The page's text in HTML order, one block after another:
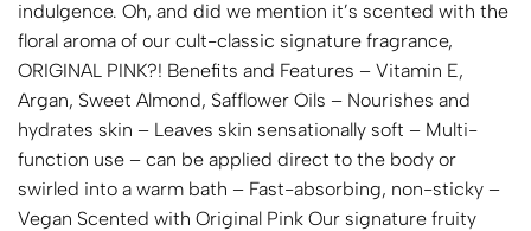
indulgence. Oh, and did we mention it’s scented with the
floral aroma of our cult-classic signature fragrance,
ORIGINAL PINK?! Benefits and Features – Vitamin E,
Argan, Sweet Almond, Safflower Oils – Nourishes and
hydrates skin – Leaves skin sensationally soft – Multi-
function use – can be applied direct to the body or
swirled into a warm bath – Fast-absorbing, non-sticky –
Vegan Scented with Original Pink Our signature fruity